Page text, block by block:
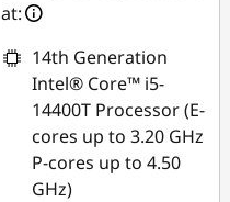
*Savings cannot be
combined
Use eCoupon :
88NATIONAL
at:
14th Generation
Intel® Core™ i5-
14400T Processor (E-
cores up to 3.20 GHz
P-cores up to 4.50
GHz)